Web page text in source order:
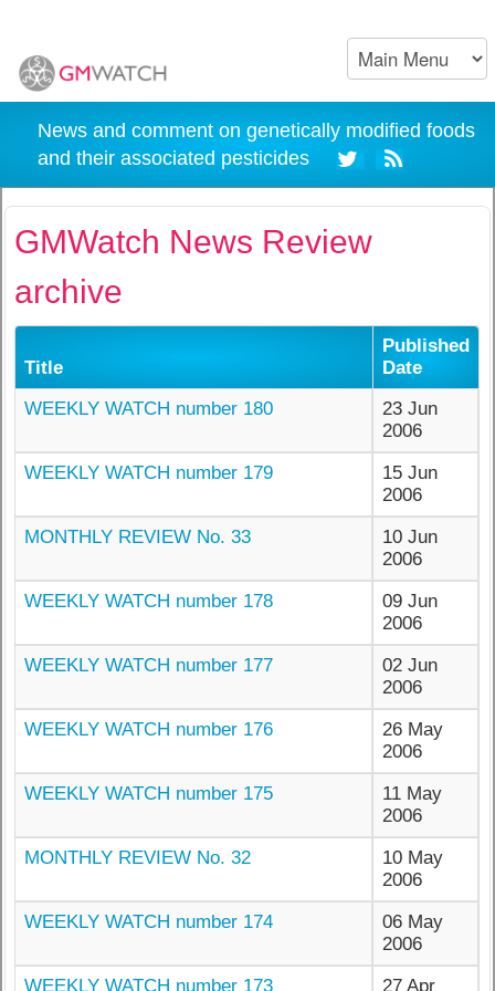
News and comment on genetically modified foods
and their associated pesticides
GMWatch News Review
archive
Title
Published
Date
WEEKLY WATCH number 180
23 Jun
2006
WEEKLY WATCH number 179
15 Jun
2006
MONTHLY REVIEW No. 33
10 Jun
2006
WEEKLY WATCH number 178
09 Jun
2006
WEEKLY WATCH number 177
02 Jun
2006
WEEKLY WATCH number 176
26 May
2006
WEEKLY WATCH number 175
11 May
2006
MONTHLY REVIEW No. 32
10 May
2006
WEEKLY WATCH number 174
06 May
2006
WEEKLY WATCH number 173
27 Apr